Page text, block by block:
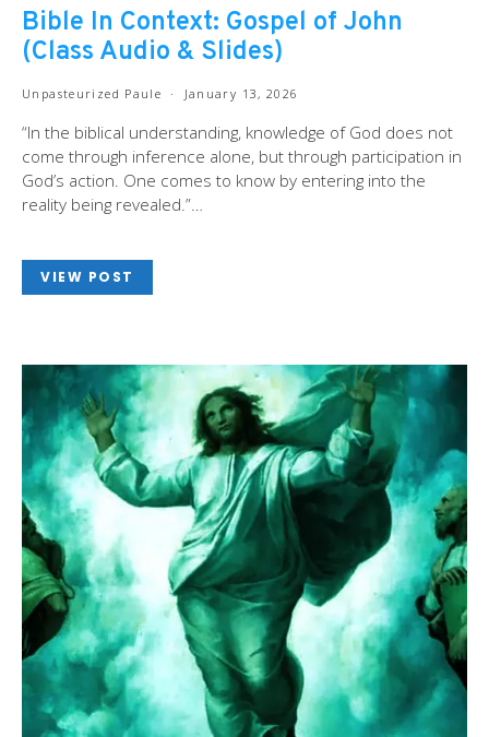
Bible In Context: Gospel of John
(Class Audio & Slides)
Unpasteurized Paule January 13, 2026
“In the biblical understanding, knowledge of God does not
come through inference alone, but through participation in
God’s action. One comes to know by entering into the
reality being revealed.”…
VIEW POST